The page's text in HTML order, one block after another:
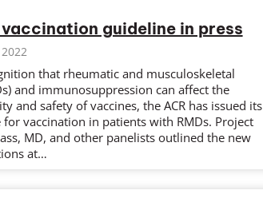
vaccination guideline in press
that rheumatic and musculoskeletal
and immunosuppression can affect the
and safety of vaccines, the ACR has issued its
vaccination in patients with RMDs. Project
MD, and other panelists outlined the new
at…